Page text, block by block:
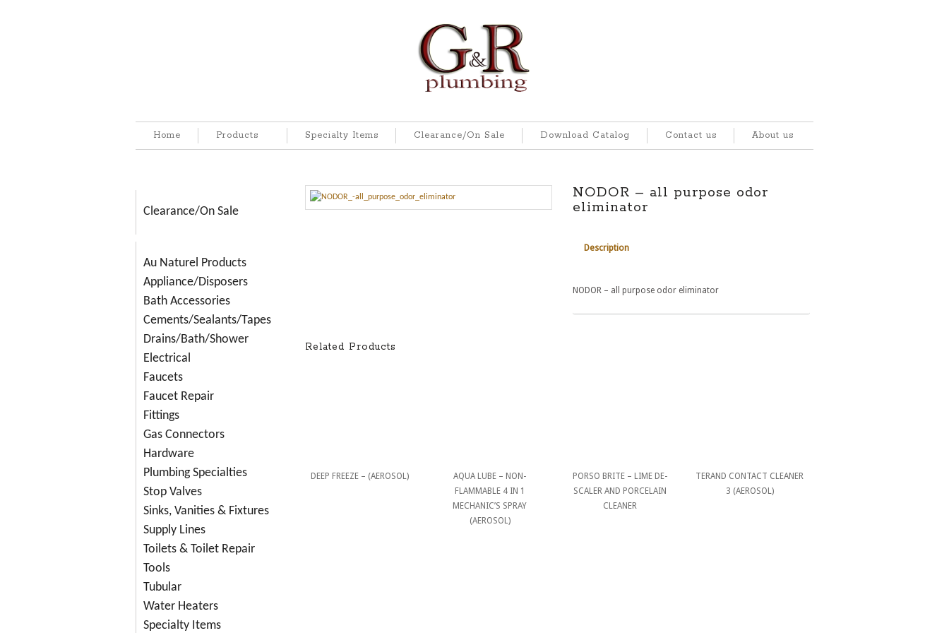
Home Products Specialty Items Clearance/On Sale Download Catalog Contact us About us
NODOR – all purpose odor
eliminator
Description
NODOR – all purpose odor eliminator
Related Products
DEEP FREEZE – (AEROSOL)
AQUA LUBE – NON-
FLAMMABLE 4 IN 1
MECHANIC’S SPRAY
(AEROSOL)
PORSO BRITE – LIME DE-
SCALER AND PORCELAIN
CLEANER
TERAND CONTACT CLEANER
3 (AEROSOL)
Clearance/On Sale
Au Naturel Products
Appliance/Disposers
Bath Accessories
Cements/Sealants/Tapes
Drains/Bath/Shower
Electrical
Faucets
Faucet Repair
Fittings
Gas Connectors
Hardware
Plumbing Specialties
Stop Valves
Sinks, Vanities & Fixtures
Supply Lines
Toilets & Toilet Repair
Tools
Tubular
Water Heaters
Specialty Items